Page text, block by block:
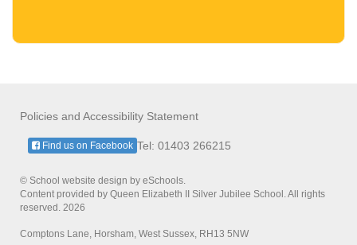
Policies and Accessibility Statement
Tel: 01403 266215
Find us on Facebook
© School website design by eSchools.
Content provided by Queen Elizabeth II Silver Jubilee School. All rights
reserved. 2026
Comptons Lane, Horsham, West Sussex, RH13 5NW